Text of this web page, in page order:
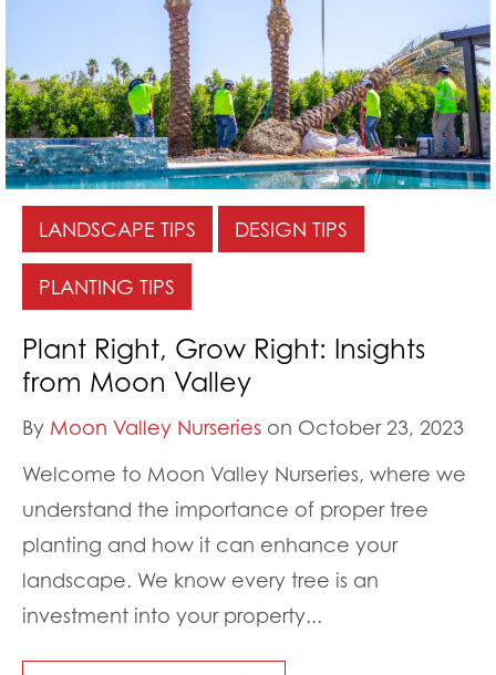
LANDSCAPE TIPS DESIGN TIPS
PLANTING TIPS
Plant Right, Grow Right: Insights
from Moon Valley
By Moon Valley Nurseries on October 23, 2023
Welcome to Moon Valley Nurseries, where we
understand the importance of proper tree
planting and how it can enhance your
landscape. We know every tree is an
investment into your property...